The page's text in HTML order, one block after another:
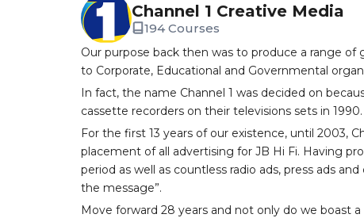
Channel 1 Creative Media
194 Courses
Our purpose back then was to produce a range
to Corporate, Educational and Governmental
In fact, the name Channel 1 was decided on
cassette recorders on their televisions sets in 1990.
For the first 13 years of our existence, until 2003,
placement of all advertising for JB Hi Fi. Having
period as well as countless radio ads, press ads
the message”.
Move forward 28 years and not only do we boast